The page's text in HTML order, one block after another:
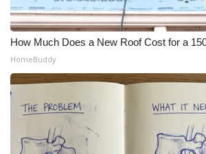
About WCBI-TV
Contact Us
Employment
WCBI FCC Reports
Intern With Us
How Much Does a New Roof Cost for a
HomeBuddy